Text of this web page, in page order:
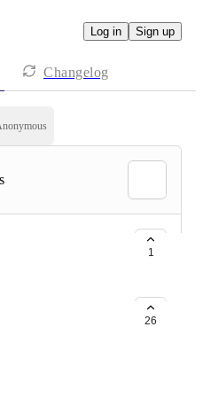
Log in Sign up
Changelog
1
26
to be recurring on